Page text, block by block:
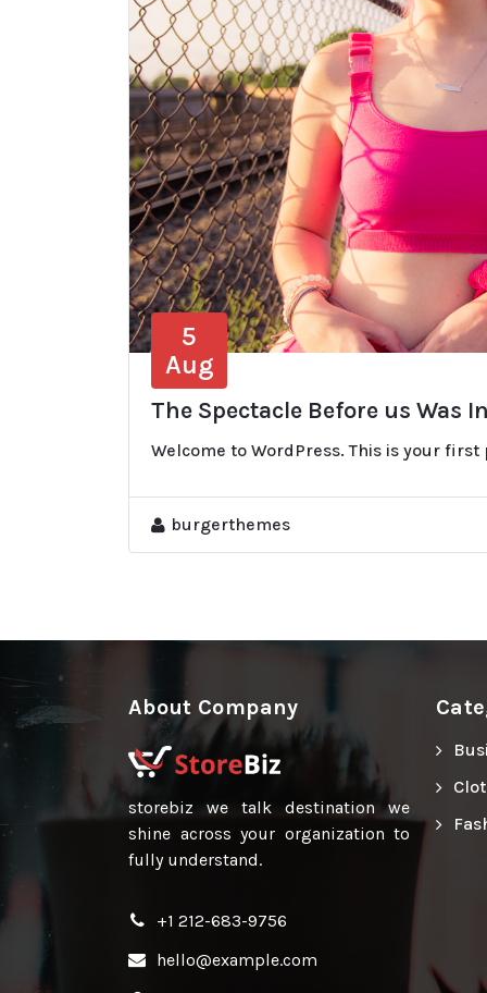
5
Aug
The Spectacle Before us Was
Welcome to WordPress. This is your
burgerthemes
About Company
storebiz we talk destination we
shine across your organization to
fully understand.
+1 212-683-9756
hello@example.com